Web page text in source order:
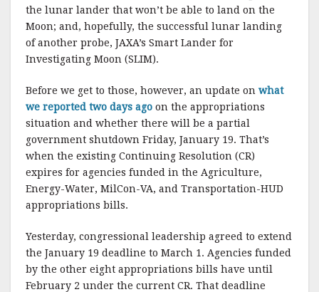
the lunar lander that won’t be able to land on the
Moon; and, hopefully, the successful lunar landing
of another probe, JAXA’s Smart Lander for
Investigating Moon (SLIM).
Before we get to those, however, an update on what
we reported two days ago on the appropriations
situation and whether there will be a partial
government shutdown Friday, January 19. That’s
when the existing Continuing Resolution (CR)
expires for agencies funded in the Agriculture,
Energy-Water, MilCon-VA, and Transportation-HUD
appropriations bills.
Yesterday, congressional leadership agreed to extend
the January 19 deadline to March 1. Agencies funded
by the other eight appropriations bills have until
February 2 under the current CR. That deadline